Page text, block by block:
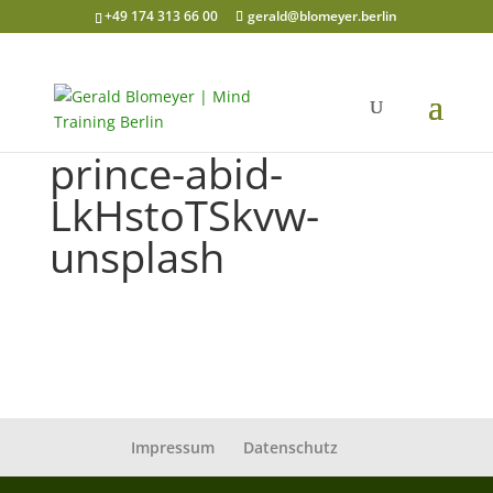
+49 174 313 66 00 gerald@blomeyer.berlin
prince-abid-
LkHstoTSkvw-
unsplash
Impressum Datenschutz